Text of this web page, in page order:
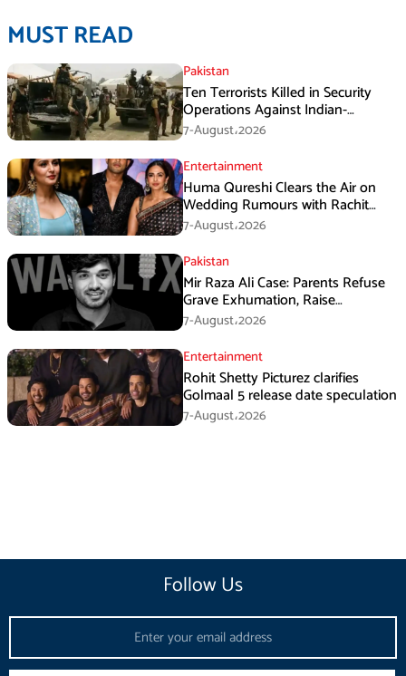
MUST READ
Pakistan
Ten Terrorists Killed in Security
Operations Against Indian-
Sponsored Fitna Al-Khwarij in KPK
7-August،2026
Entertainment
Huma Qureshi Clears the Air on
Wedding Rumours with Rachit
Singh
7-August،2026
Pakistan
Mir Raza Ali Case: Parents Refuse
Grave Exhumation, Raise
Questions Over Investigation
7-August،2026
Entertainment
Rohit Shetty Picturez clarifies
Golmaal 5 release date speculation
7-August،2026
Follow Us
Email